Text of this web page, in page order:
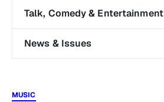
Talk, Comedy & Entertainment
News & Issues
MUSIC